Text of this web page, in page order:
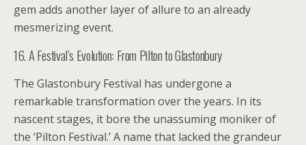
gem adds another layer of allure to an already
mesmerizing event.
16. A Festival’s Evolution: From Pilton to Glastonbury
The Glastonbury Festival has undergone a
remarkable transformation over the years. In its
nascent stages, it bore the unassuming moniker of
the ‘Pilton Festival.’ A name that lacked the grandeur